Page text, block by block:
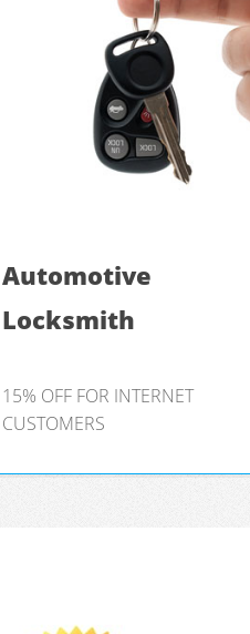
Automotive
Locksmith
15% OFF FOR INTERNET
CUSTOMERS